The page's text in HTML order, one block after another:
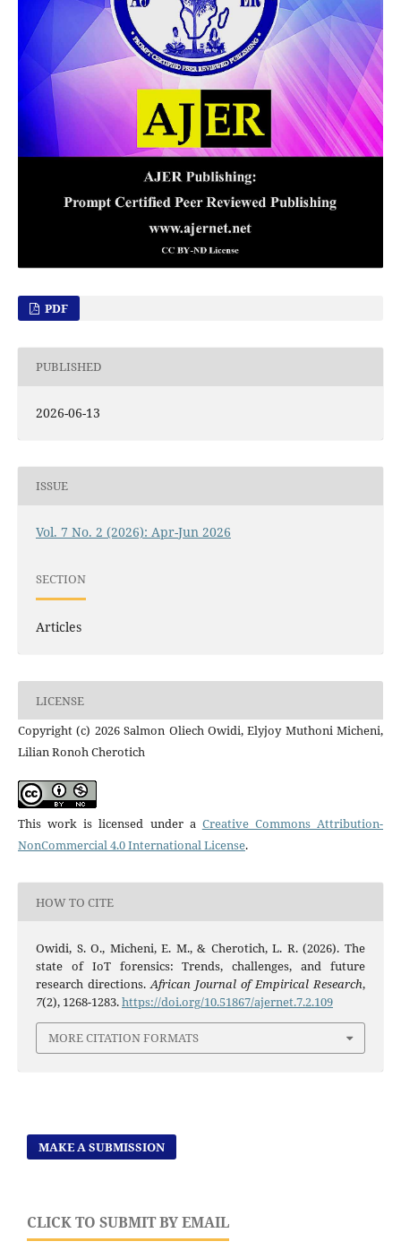
PDF
PUBLISHED
2026-06-13
ISSUE
Vol. 7 No. 2 (2026): Apr-Jun 2026
SECTION
Articles
LICENSE
Copyright (c) 2026 Salmon Oliech Owidi, Elyjoy Muthoni Micheni,
Lilian Ronoh Cherotich
This work is licensed under a Creative Commons Attribution-
NonCommercial 4.0 International License.
HOW TO CITE
Owidi, S. O., Micheni, E. M., & Cherotich, L. R. (2026). The
state of IoT forensics: Trends, challenges, and future
research directions.African Journal of Empirical Research,
7(2), 1268-1283.https://doi.org/10.51867/ajernet.7.2.109
MORE CITATION FORMATS
MAKE A SUBMISSION
CLICK TO SUBMIT BY EMAIL